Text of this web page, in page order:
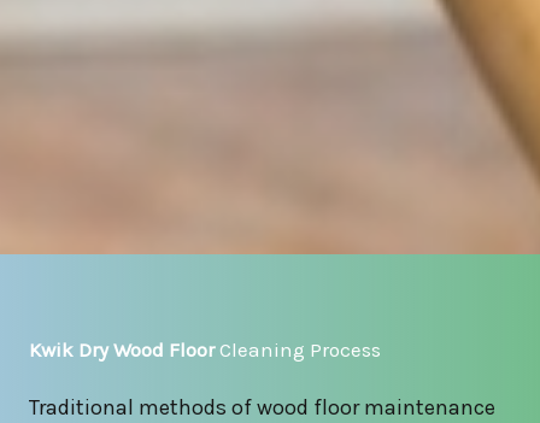
Kwik Dry Wood FloorCleaning Process
Traditional methods of wood floor maintenance